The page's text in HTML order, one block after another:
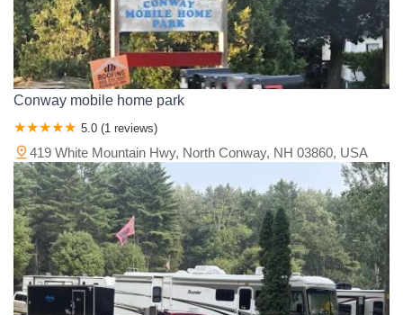
Conway mobile home park
5.0 (1 reviews)
419 White Mountain Hwy, North Conway, NH 03860, USA